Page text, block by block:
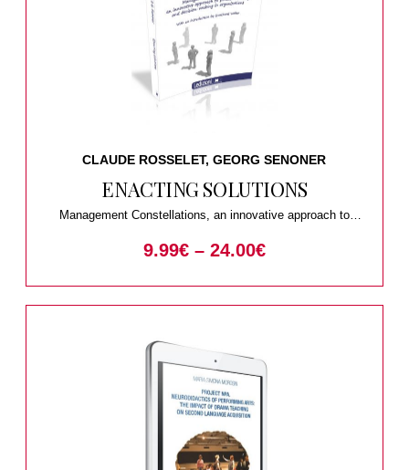
CLAUDE ROSSELET, GEORG SENONER
ENACTING SOLUTIONS
Management Constellations, an innovative approach to
9.99€ – 24.00€